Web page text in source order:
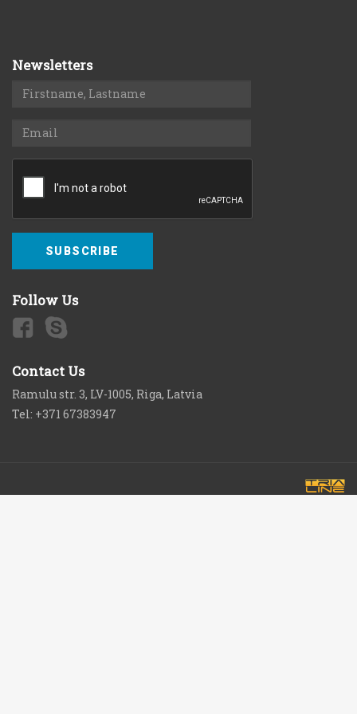
Newsletters
SUBSCRIBE
Follow Us
Contact Us
Ramulu str. 3, LV-1005, Riga, Latvia
Tel: +371 67383947